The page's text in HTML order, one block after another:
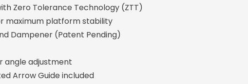
Zero Tolerance Technology (ZTT)
maximum platform stability
Dampener (Patent Pending)
angle adjustment
Arrow Guide included